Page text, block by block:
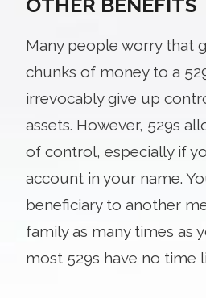
Many people worry that
chunks of money to a
irrevocably give up
assets. However, 529s
of control, especially if
account in your name.
beneficiary to another
family as many times as
most 529s have no time